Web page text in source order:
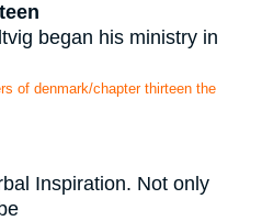
began his ministry in
of denmark/chapter thirteen the
Inspiration. Not only